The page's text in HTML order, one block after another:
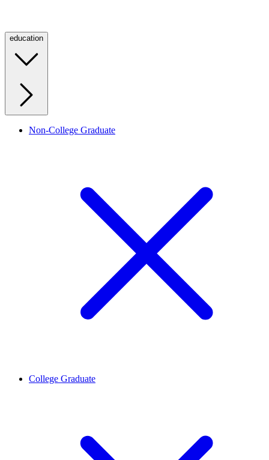
education
Non-College Graduate
College Graduate